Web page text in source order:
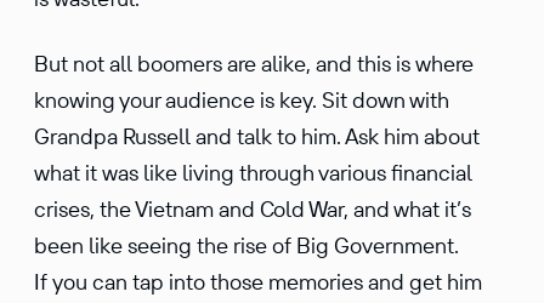
But not all boomers are alike, and this is where
knowing your audience is key. Sit down with
Grandpa Russell and talk to him. Ask him about
what it was like living through various finan­cial
crises, the Vietnam and Cold War, and what it’s
been like seeing the rise of Big Govern­ment.
If you can tap into those memories and get him